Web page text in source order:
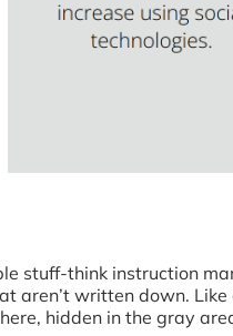
stuff-think instruction
aren’t written down.
hidden in the gray